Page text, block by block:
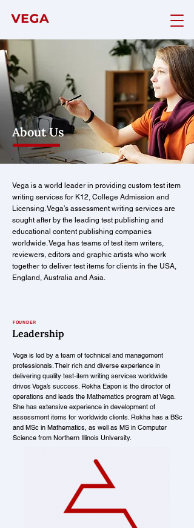
Vega is a world leader in providing custom test item
writing services for K12, College Admission and
Licensing. Vega’s assessment writing services are
sought after by the leading test publishing and
educational content publishing companies
worldwide. Vega has teams of test item writers,
reviewers, editors and graphic artists who work
together to deliver test items for clients in the USA,
England, Australia and Asia.
Vega is led by a team of technical and management
professionals. Their rich and diverse experience in
delivering quality test-item writing services worldwide
drives Vega’s success. Rekha Eapen is the director of
operations and leads the Mathematics program at Vega.
She has extensive experience in development of
assessment items for worldwide clients. Rekha has a BSc
and MSc in Mathematics, as well as MS in Computer
Science from Northern Illinois University.
FOUNDER
Leadership
About Us